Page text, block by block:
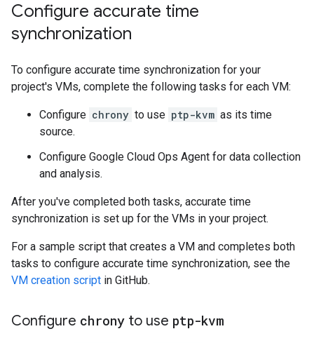
Configure accurate time
synchronization
To configure accurate time synchronization for your
project's VMs, complete the following tasks for each VM:
Configure chrony to use ptp-kvm as its time
source.
Configure Google Cloud Ops Agent for data collection
and analysis.
After you've completed both tasks, accurate time
synchronization is set up for the VMs in your project.
For a sample script that creates a VM and completes both
tasks to configure accurate time synchronization, see the
VM creation script in GitHub.
Configure chrony to use ptp-kvm